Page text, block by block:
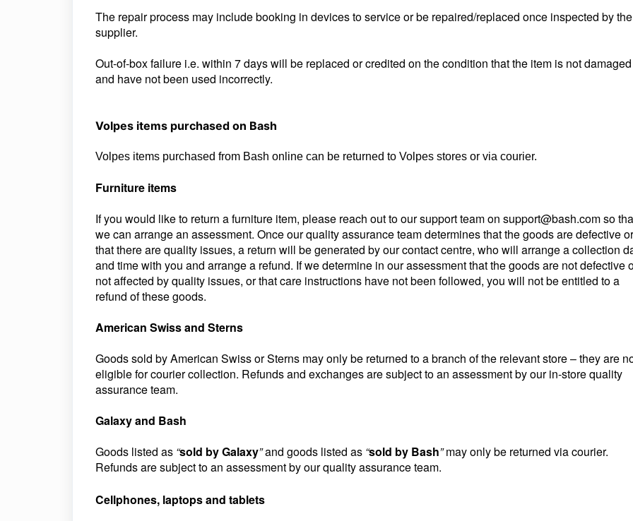
The repair process may include booking in devices to service or be repaired/replaced once inspected by the
supplier.
Out-of-box failure i.e. within 7 days will be replaced or credited on the condition that the item is not damaged
and have not been used incorrectly.
Volpes items purchased on Bash
Volpes items purchased from Bash online can be returned to Volpes stores or via courier.
Furniture items
If you would like to return a furniture item, please reach out to our support team on support@bash.com so
we can arrange an assessment. Once our quality assurance team determines that the goods are defective or
that there are quality issues, a return will be generated by our contact centre, who will arrange a collection
and time with you and arrange a refund. If we determine in our assessment that the goods are not defective
not affected by quality issues, or that care instructions have not been followed, you will not be entitled to a
refund of these goods.
American Swiss and Sterns
Goods sold by American Swiss or Sterns may only be returned to a branch of the relevant store – they are
eligible for courier collection. Refunds and exchanges are subject to an assessment by our in-store quality
assurance team.
Galaxy and Bash
Goods listed as “sold by Galaxy”and goods listed as “sold by Bash”may only be returned via courier.
Refunds are subject to an assessment by our quality assurance team.
Cellphones, laptops and tablets